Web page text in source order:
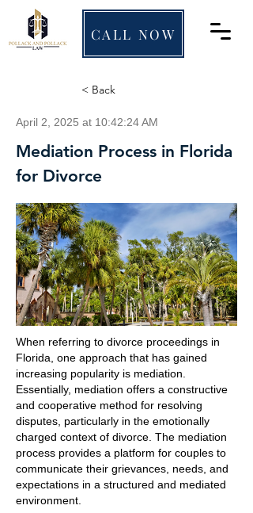
CALL NOW
< Back
April 2, 2025 at 10:42:24 AM
Mediation Process in Florida
for Divorce
When referring to divorce proceedings in
Florida, one approach that has gained
increasing popularity is mediation.
Essentially, mediation offers a constructive
and cooperative method for resolving
disputes, particularly in the emotionally
charged context of divorce. The mediation
process provides a platform for couples to
communicate their grievances, needs, and
expectations in a structured and mediated
environment.